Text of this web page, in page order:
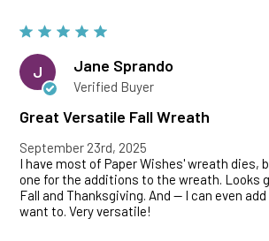
J Jane Sprando
Verified Buyer
Great Versatile Fall Wreath
September 23rd, 2025
I have most of Paper Wishes' wreath dies,
one for the additions to the wreath. Looks
Fall and Thanksgiving. And -- I can even
want to. Very versatile!